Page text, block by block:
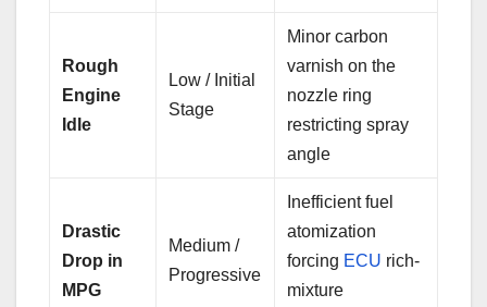
Rough
Engine
Idle
Low / Initial
Stage
Minor carbon
varnish on the
nozzle ring
restricting spray
angle
Drastic
Drop in
MPG
Medium /
Progressive
Inefficient fuel
atomization
forcing ECU rich-
mixture